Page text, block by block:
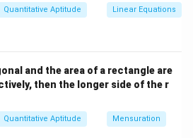
6)
3)
{K
^2
Quantitative Aptitude Linear Equations
and the area of a rectangle are
then the longer side of the r
Quantitative Aptitude Mensuration